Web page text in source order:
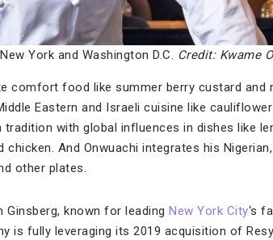
York and Washington D.C. Credit: Kwame
comfort food like summer berry custard and
Eastern and Israeli cuisine like
with global influences in dishes like
And Onwuachi integrates his
other plates.
Ginsberg, known for leading New York City‘s
is fully leveraging its 2019 acquisition of